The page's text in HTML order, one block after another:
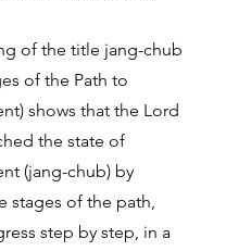
of the title jang-chub
of the Path to
shows that the Lord
the state of
(jang-chub) by
stages of the path,
step by step, in a